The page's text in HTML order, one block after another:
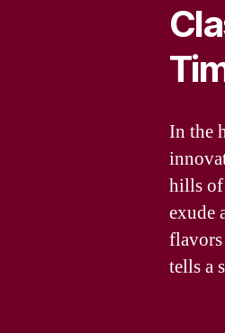
In the
hills of
exude
tells a